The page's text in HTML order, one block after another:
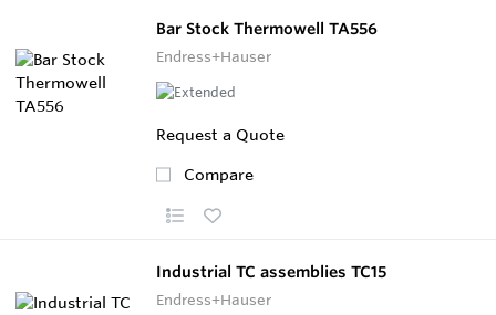
Bar Stock Thermowell TA556
Endress+Hauser
Request a Quote
Compare
Industrial TC assemblies TC15
Endress+Hauser